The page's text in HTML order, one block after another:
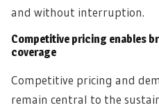
and without interruption.
Competitive pricing enables
coverage
Competitive pricing and
remain central to the